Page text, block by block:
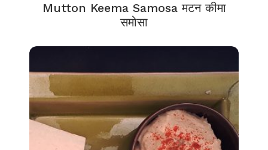
Mutton Keema Samosa मटन कीमा
समोसा